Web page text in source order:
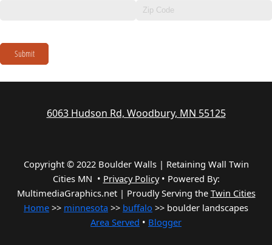
Submit
6063 Hudson Rd, Woodbury, MN 55125
Copyright © 2022 Boulder Walls | Retaining Wall Twin
Cities MN • Privacy Policy• Powered By:
MultimediaGraphics.net | Proudly Serving the Twin Cities
Home >> minnesota >> buffalo >> boulder landscapes
Area Served • Blogger